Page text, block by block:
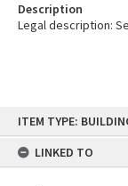
content
ITEM TYPE:
LINKED TO
Description
Legal description: